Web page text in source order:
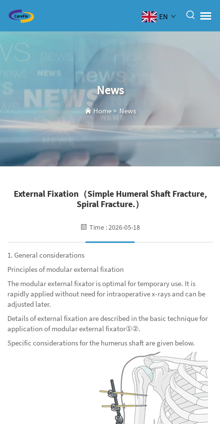
EN
News
Home> News
External Fixation（Simple Humeral Shaft Fracture,
Spiral Fracture.）
Time : 2026-05-18
1. General considerations
Principles of modular external fixation
The modular external fixator is optimal for temporary use. It is
rapidly applied without need for intraoperative x-rays and can be
adjusted later.
Details of external fixation are described in the basic technique for
application of modularexternal fixator①②.
Specific considerations for the humerus shaft are given below.